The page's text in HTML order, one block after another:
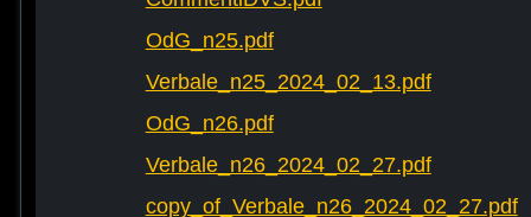
OdG_n25.pdf
Verbale_n25_2024_02_13.pdf
OdG_n26.pdf
Verbale_n26_2024_02_27.pdf
copy_of_Verbale_n26_2024_02_27.pdf